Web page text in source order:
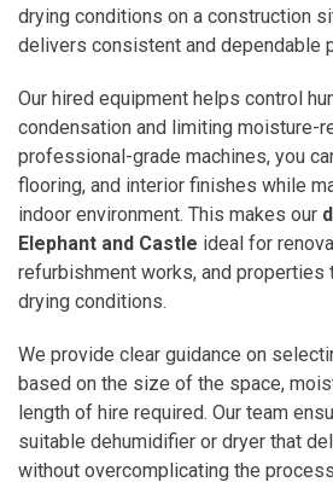
drying conditions on a construction
delivers consistent and dependable
Our hired equipment helps control
condensation and limiting moisture-
professional-grade machines, you
flooring, and interior finishes while
indoor environment. This makes our
Elephant and Castle ideal for
refurbishment works, and properties
drying conditions.
We provide clear guidance on
based on the size of the space,
length of hire required. Our team
suitable dehumidifier or dryer that
without overcomplicating the